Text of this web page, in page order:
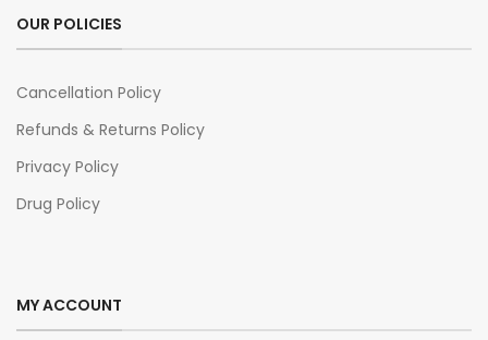
OUR POLICIES
Cancellation Policy
Refunds & Returns Policy
Privacy Policy
Drug Policy
MY ACCOUNT